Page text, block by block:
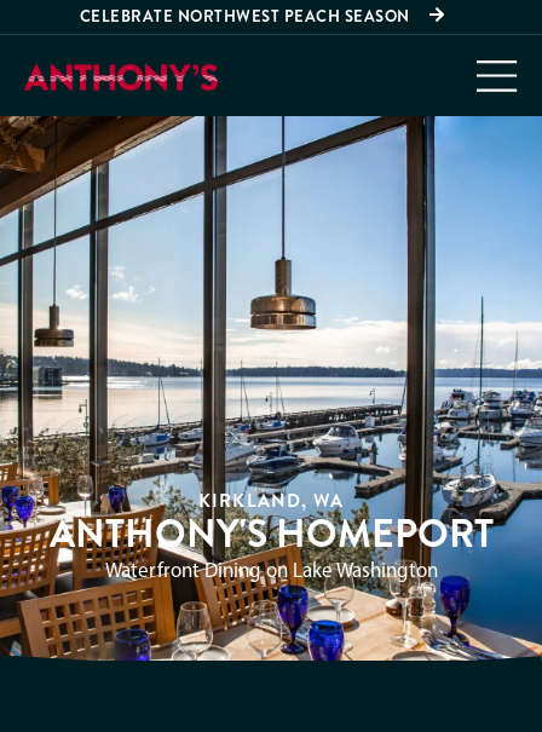
CELEBRATE NORTHWEST PEACH SEASON
KIRKLAND, WA
ANTHONY'S HOMEPORT
Waterfront Dining on Lake Washington